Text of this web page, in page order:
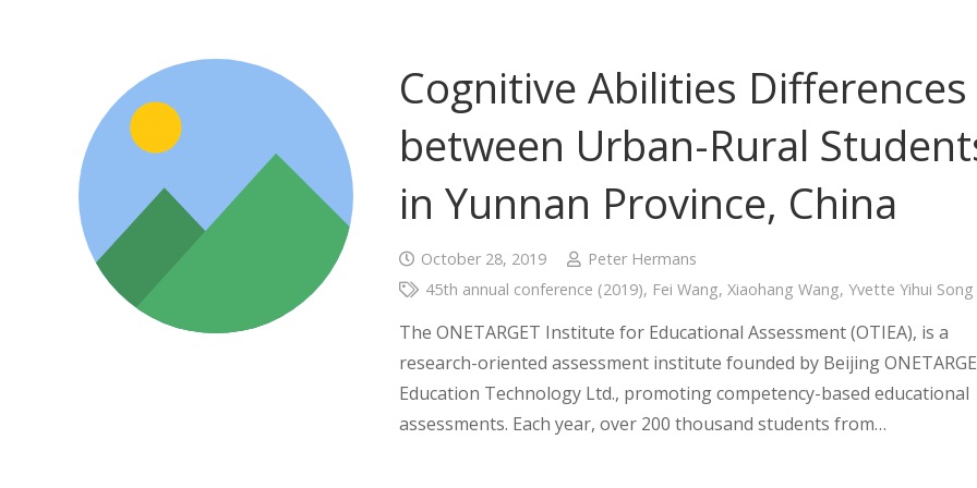
Cognitive Abilities Differences
between Urban-Rural
in Yunnan Province, China
October 28, 2019
Peter Hermans
45th annual conference (2019), Fei Wang, Xiaohang Wang, Yvette Yihui Song
The ONETARGET Institute for Educational Assessment (OTIEA), is a
research-oriented assessment institute founded by Beijing
Education Technology Ltd., promoting competency-based educational
assessments. Each year, over 200 thousand students from…